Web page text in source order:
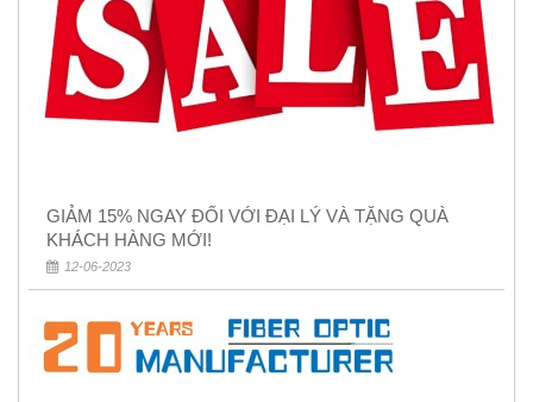
GIẢM 15% NGAY ĐỐI VỚI ĐẠI LÝ VÀ TẶNG QUÀ
KHÁCH HÀNG MỚI!
12-06-2023